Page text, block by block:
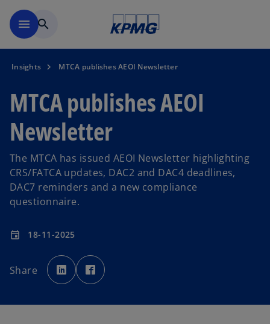
menu search
Insights MTCA publishes AEOI Newsletter
MTCA publishes AEOI
Newsletter
The MTCA has issued AEOI Newsletter highlighting
CRS/FATCA updates, DAC2 and DAC4 deadlines,
DAC7 reminders and a new compliance
questionnaire.
event 18-11-2025
Share
o
p
e
n
p
e